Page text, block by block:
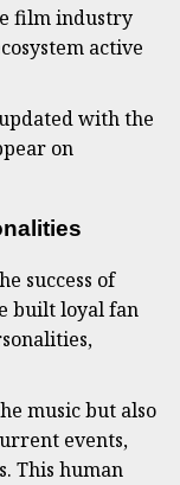
film industry
active
with the
on
success of
built loyal fan
music but also
events,
This human